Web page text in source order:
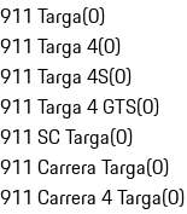
911 Targa(0)
911 Targa 4(0)
911 Targa 4S(0)
911 Targa 4 GTS(0)
911 SC Targa(0)
911 Carrera Targa(0)
911 Carrera 4 Targa(0)